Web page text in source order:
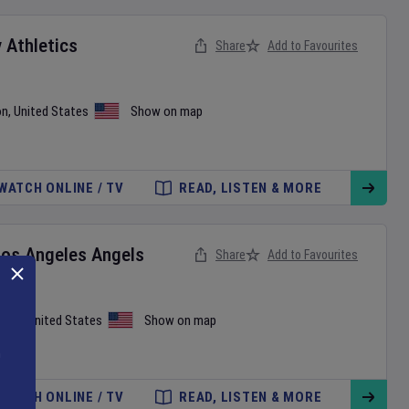
Athletics
, United States Show on map
Share Add to Favourites
ONLINE / TV READ, LISTEN & MORE
Angeles Angels
United States Show on map
Share Add to Favourites
WATCH ONLINE / TV READ, LISTEN & MORE